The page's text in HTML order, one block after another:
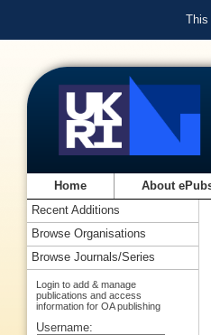
This
Home About
Recent Additions
Browse Organisations
Browse Journals/Series
Login to add & manage
publications and access
information for OA publishing
Username: